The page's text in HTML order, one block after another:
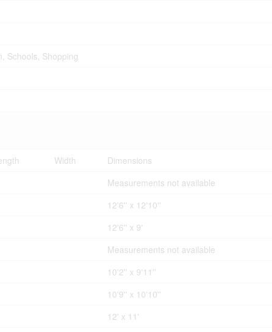
Schools, Shopping
Width
Dimensions
Measurements not available
12'6'' x 12'10''
12'6'' x 9'
Measurements not available
10'2'' x 9'11''
10'9'' x 10'10''
12' x 11'